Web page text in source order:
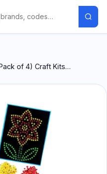
of 4) Craft Kits…